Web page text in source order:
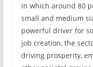
in which around 80
small and medium
powerful driver for
job creation, the
driving prosperity,